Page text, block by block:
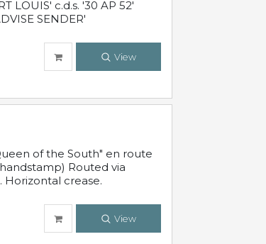
LOUIS' c.d.s. '30 AP 52'
SENDER'
View
of the South" en route
Routed via
Horizontal crease.
View